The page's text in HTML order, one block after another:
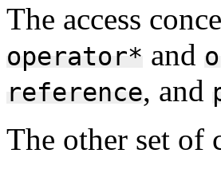
The access
operator* and
reference, and
The other set of